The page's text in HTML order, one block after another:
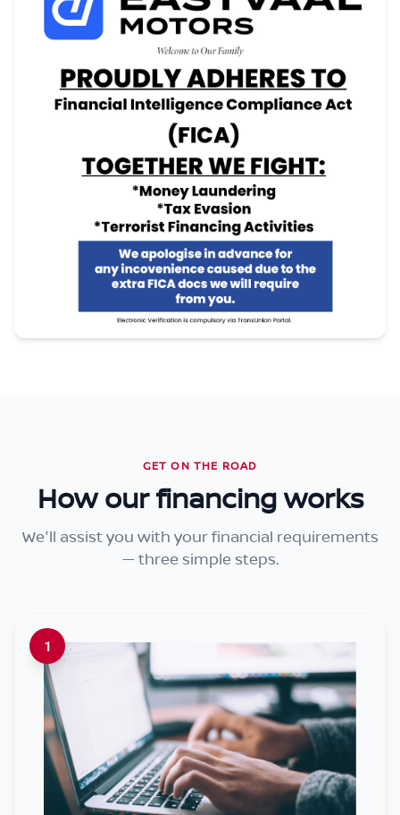
GET ON THE ROAD
How our financing works
We'll assist you with your financial requirements
— three simple steps.
1